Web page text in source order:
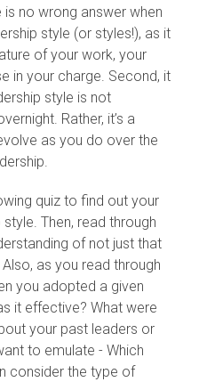
no wrong answer when
style (or styles!), as it
of your work, your
in your charge. Second, it
style is not
Rather, it’s a
as you do over the
quiz to find out your
Then, read through
of not just that
as you read through
you adopted a given
it effective? What were
your past leaders or
to emulate - Which
consider the type of